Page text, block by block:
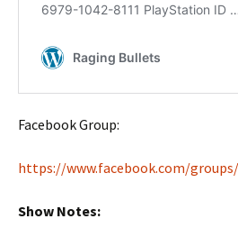
Facebook Group:
https://www.facebook.com/groups/
Show Notes: